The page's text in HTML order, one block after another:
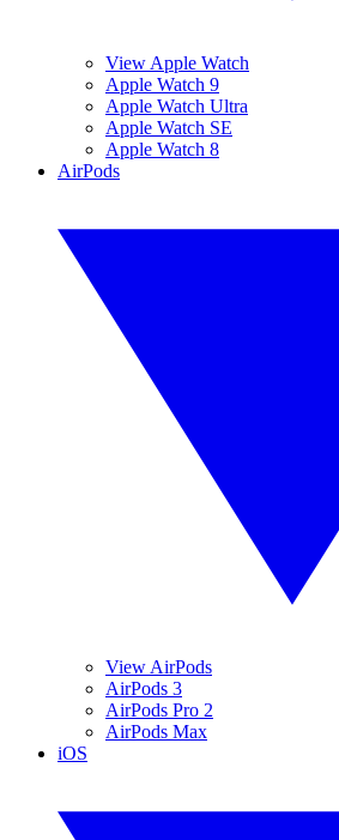
View Apple Watch
Apple Watch 9
Apple Watch Ultra
Apple Watch SE
Apple Watch 8
AirPods
View AirPods
AirPods 3
AirPods Pro 2
AirPods Max
iOS